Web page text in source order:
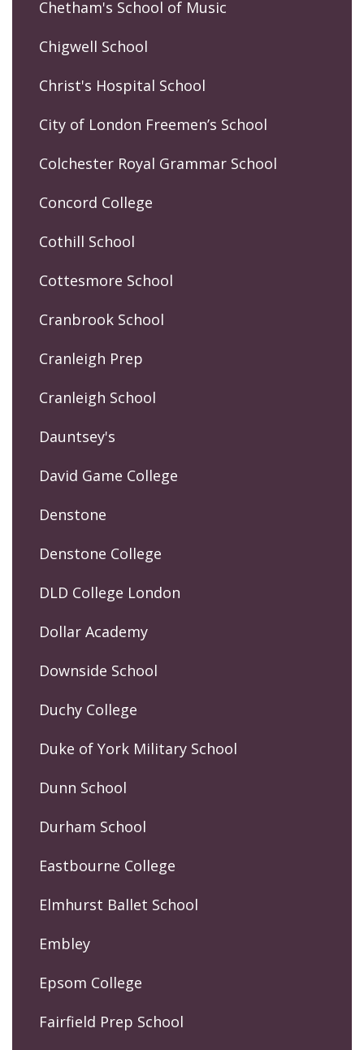
Chetham's School of Music
Chigwell School
Christ's Hospital School
City of London Freemen’s School
Colchester Royal Grammar School
Concord College
Cothill School
Cottesmore School
Cranbrook School
Cranleigh Prep
Cranleigh School
Dauntsey's
David Game College
Denstone
Denstone College
DLD College London
Dollar Academy
Downside School
Duchy College
Duke of York Military School
Dunn School
Durham School
Eastbourne College
Elmhurst Ballet School
Embley
Epsom College
Fairfield Prep School